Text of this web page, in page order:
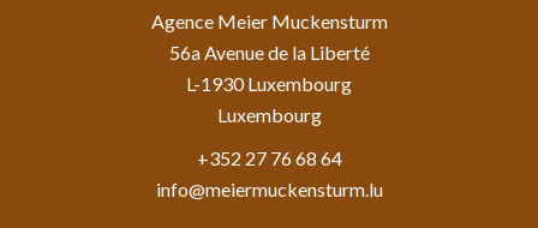
Agence Meier Muckensturm
56a Avenue de la Liberté
L-1930Luxembourg
Luxembourg
+352 27 76 68 64
info@meiermuckensturm.lu